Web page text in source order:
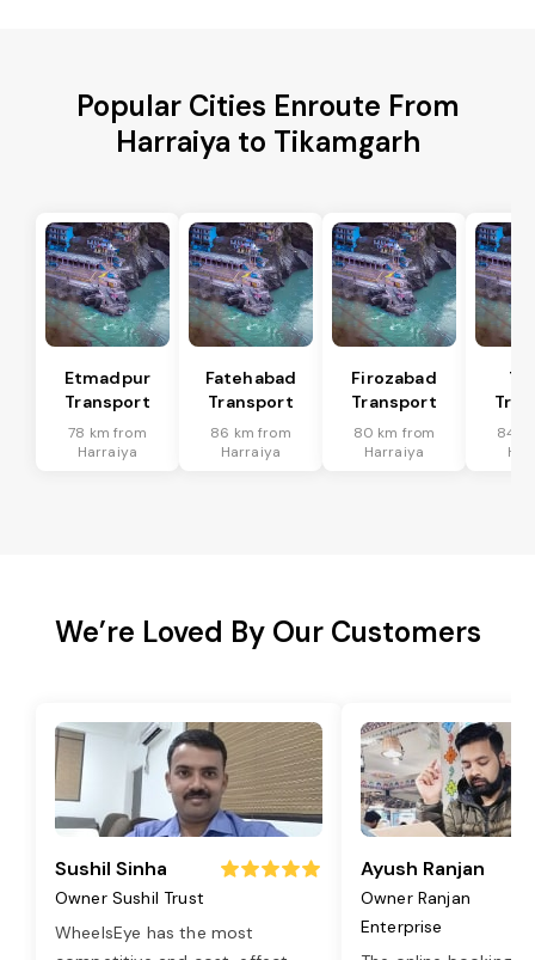
Popular Cities Enroute From
Harraiya to Tikamgarh
Etmadpur
Transport
78 km from
Harraiya
Fatehabad
Transport
86 km from
Harraiya
Firozabad
Transport
80 km from
Harraiya
84
We’re Loved By Our Customers
Sushil Sinha
Owner Sushil Trust
WheelsEye has the most
Ayush Ranjan
Owner Ranjan
Enterprise